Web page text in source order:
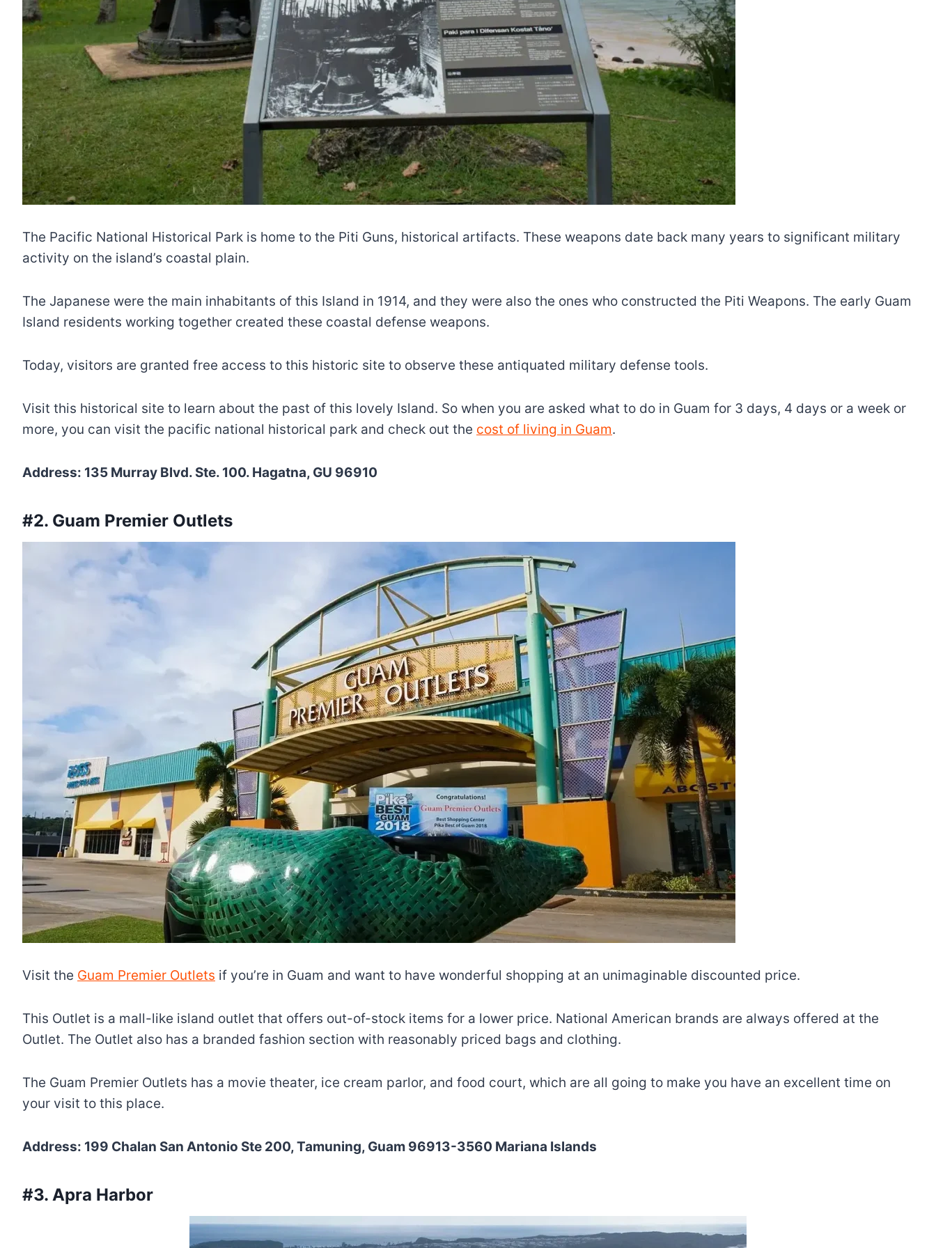
The Pacific National Historical Park is home to the Piti Guns, historical artifacts. These weapons date back many years to significant military
activity on the island’s coastal plain.
The Japanese were the main inhabitants of this Island in 1914, and they were also the ones who constructed the Piti Weapons. The early Guam
Island residents working together created these coastal defense weapons.
Today, visitors are granted free access to this historic site to observe these antiquated military defense tools.
Visit this historical site to learn about the past of this lovely Island. So when you are asked what to do in Guam for 3 days, 4 days or a week or
more, you can visit the pacific national historical park and check out the cost of living in Guam.
Address: 135 Murray Blvd. Ste. 100. Hagatna, GU 96910
#2. Guam Premier Outlets
Visit the Guam Premier Outlets if you’re in Guam and want to have wonderful shopping at an unimaginable discounted price.
This Outlet is a mall-like island outlet that offers out-of-stock items for a lower price. National American brands are always offered at the
Outlet. The Outlet also has a branded fashion section with reasonably priced bags and clothing.
The Guam Premier Outlets has a movie theater, ice cream parlor, and food court, which are all going to make you have an excellent time on
your visit to this place.
Address: 199 Chalan San Antonio Ste 200, Tamuning, Guam 96913-3560 Mariana Islands
#3. Apra Harbor